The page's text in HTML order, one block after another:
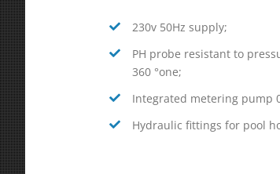
230v 50Hz supply;
PH probe resistant to
360 °one;
Integrated metering pump
Hydraulic fittings for pool